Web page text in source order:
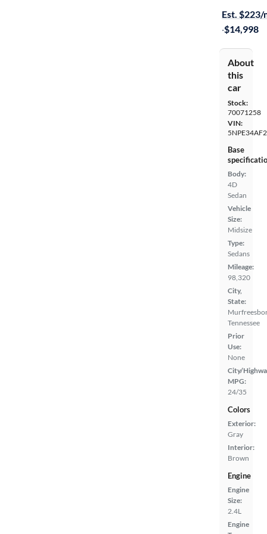
Est. $223/
·$14,998
About
this
car
Stock:
70071258
VIN:
Base
Body:
4D
Sedan
Vehicle
Size:
Midsize
Type:
Sedans
Mileage:
98,320
City,
State:
Tennessee
Prior
Use:
None
City/
MPG:
24/35
Colors
Exterior:
Gray
Interior:
Brown
Engine
Engine
Size:
2.4L
Engine